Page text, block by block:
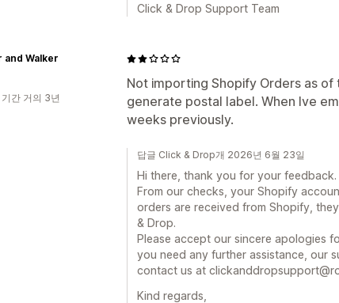
Click & Drop Support Team
Not importing Shopify Orders as
generate postal label. When Ive
weeks previously.
and Walker
간 거의 3년
답글 Click & Drop개 2026년 6월 23일
Hi there, thank you for your
From our checks, your Shopify
orders are received from Shopify,
& Drop.
Please accept our sincere apologies
you need any further assistance, our
contact us at
Kind regards,